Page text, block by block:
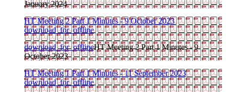
January 2024
HT Meeting 2 Part 1 Minutes - 9 October 2023
download_for_offline
download_for_offlineHT Meeting 2 Part 1 Minutes - 9
October 2023
HT Meeting 1 Part 1 Minutes - 11 September 2023
download_for_offline